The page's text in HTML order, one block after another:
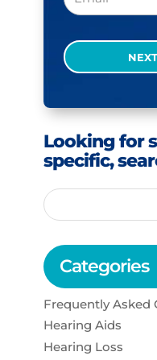
Looking for
specific,
Categories
Frequently Asked
Hearing Aids
Hearing Loss